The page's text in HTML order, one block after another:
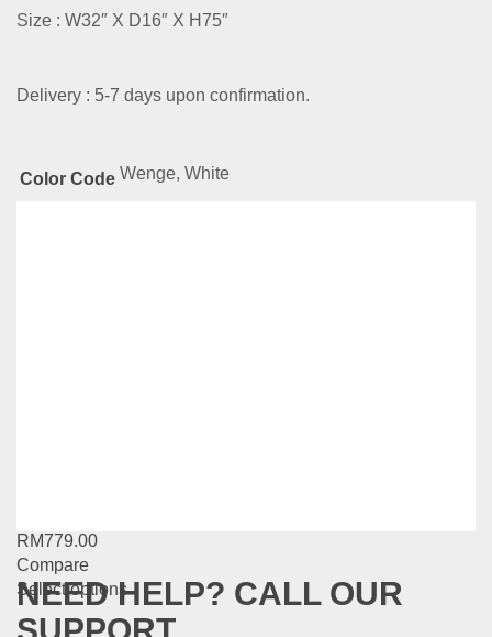
Size : W32″ X D16″ X H75″
Delivery : 5-7 days upon confirmation.
Color Code Wenge, White
RM779.00
Compare
Select optionsThis
NEED HELP? CALL OUR